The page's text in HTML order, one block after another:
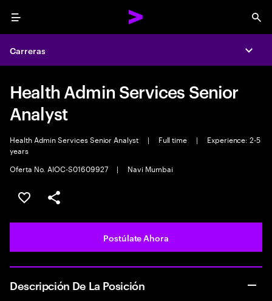
Menu
Carreras
Health Admin Services Senior
Analyst
Health Admin Services Senior Analyst | Full time |
Experience: 2-5
years
Oferta No. AIOC-S01609927
| Navi Mumbai
Guardar este empleo
Compartir este empleo
Postúlate Ahora
Descripción De La Posición